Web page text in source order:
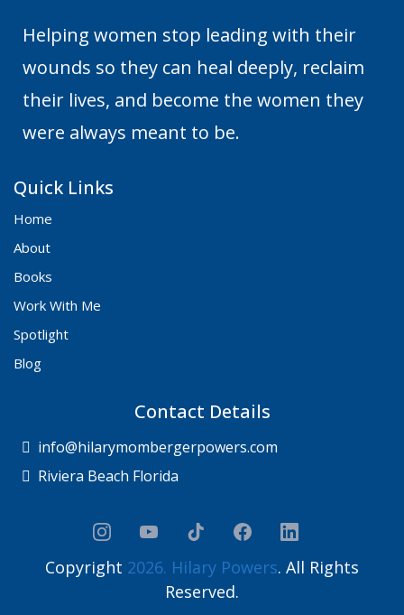
Helping women stop leading with their
wounds so they can heal deeply, reclaim
their lives, and become the women they
were always meant to be.
Quick Links
Home
About
Books
Work With Me
Spotlight
Blog
Contact Details
info@hilarymombergerpowers.com
Riviera Beach Florida
Copyright 2026. Hilary Powers. All Rights
Reserved.